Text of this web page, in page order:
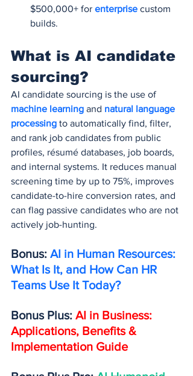
$500,000+ for enterprise custom
builds.
What is AI candidate
sourcing?
AI candidate sourcing is the use of
machine learning and natural language
processing to automatically find, filter,
and rank job candidates from public
profiles, résumé databases, job boards,
and internal systems. It reduces manual
screening time by up to 75%, improves
candidate-to-hire conversion rates, and
can flag passive candidates who are not
actively job-hunting.
Bonus: AI in Human Resources:
What Is It, and How Can HR
Teams Use It Today?
Bonus Plus: AI in Business:
Applications, Benefits &
Implementation Guide